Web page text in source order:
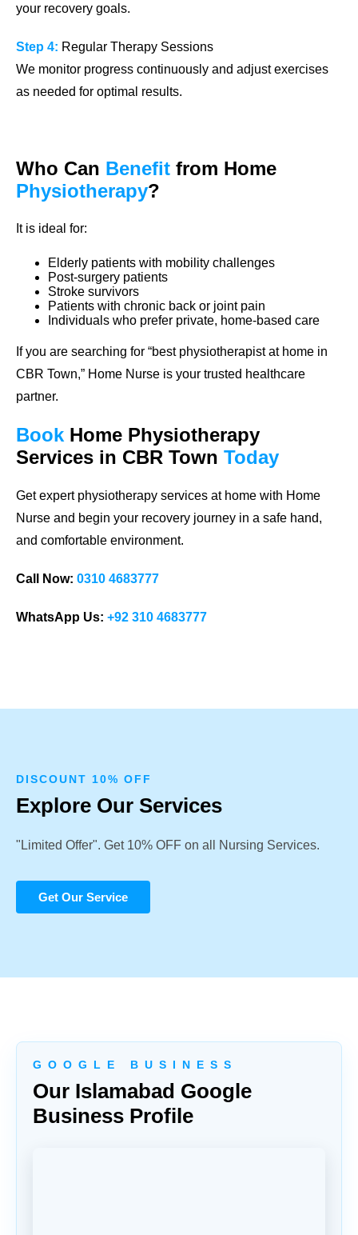
your recovery goals.
Step 4: Regular Therapy Sessions
We monitor progress continuously and adjust exercises
as needed for optimal results.
Who Can Benefit from Home
Physiotherapy?
It is ideal for:
Elderly patients with mobility challenges
Post-surgery patients
Stroke survivors
Patients with chronic back or joint pain
Individuals who prefer private, home-based care
If you are searching for “best physiotherapist at home in
CBR Town,” Home Nurse is your trusted healthcare
partner.
BookHome Physiotherapy
Services in CBR Town Today
Get expert physiotherapy services at home with Home
Nurse and begin your recovery journey in a safe hand,
and comfortable environment.
Call Now: 0310 4683777
WhatsApp Us: +92 310 4683777
DISCOUNT 10% OFF
Explore Our Services
"Limited Offer". Get 10% OFF on all Nursing Services.
Get Our Service
G O O G L E B U S I N E S S
Our Islamabad Google
Business Profile